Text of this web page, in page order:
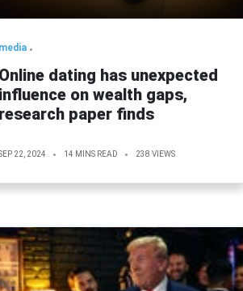
media
Online dating has unexpected
influence on wealth gaps,
research paper finds
22, 2024 14 MINS READ 238 VIEWS